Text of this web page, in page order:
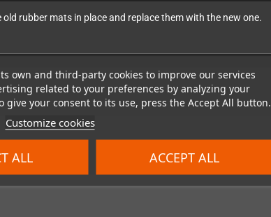
own and third-party cookies to improve our services
related to your preferences by analyzing your
give your consent to its use, press the Accept All button.
Customize cookies
ALL ACCEPT ALL
rubber mats in place and replace them with the new one.